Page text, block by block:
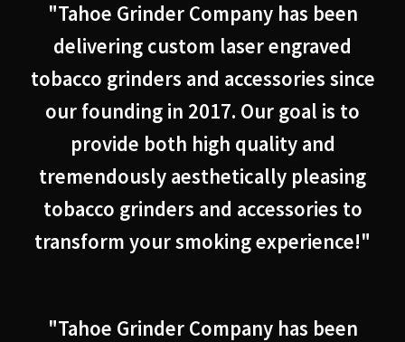
"Tahoe Grinder Company has been
delivering custom laser engraved
tobacco grinders and accessories since
our founding in 2017. Our goal is to
provide both high quality and
tremendously aesthetically pleasing
tobacco grinders and accessories to
transform your smoking experience!"
"Tahoe Grinder Company has been